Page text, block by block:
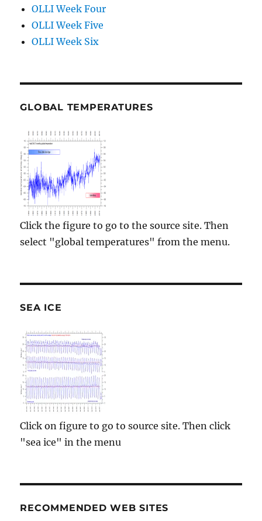
OLLI Week Four
OLLI Week Five
OLLI Week Six
GLOBAL TEMPERATURES
Click the figure to go to the source site. Then
select "global temperatures" from the menu.
SEA ICE
Click on figure to go to source site. Then click
"sea ice" in the menu
RECOMMENDED WEB SITES